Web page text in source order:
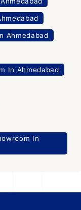
Ahmedabad
In Ahmedabad
In